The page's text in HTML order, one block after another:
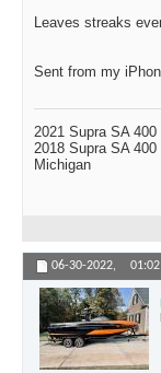
Leaves streaks
Sent from my
2021 Supra SA 400
2018 Supra SA 400
Michigan
06-30-2022,